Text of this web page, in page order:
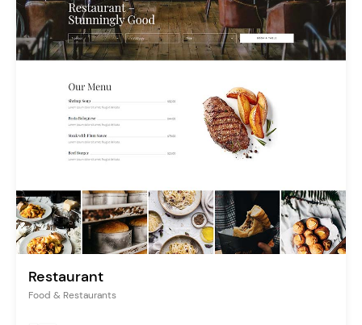
Restaurant
Food & Restaurants